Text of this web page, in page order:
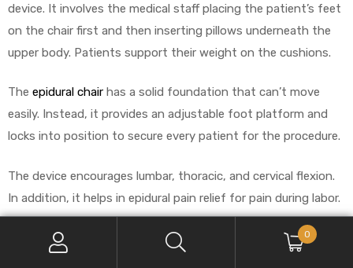
device. It involves the medical staff placing the patient’s feet
on the chair first and then inserting pillows underneath the
upper body. Patients support their weight on the cushions.
The epidural chair has a solid foundation that can’t move
easily. Instead, it provides an adjustable foot platform and
locks into position to secure every patient for the procedure.
The device encourages lumbar, thoracic, and cervical flexion.
In addition, it helps in epidural pain relief for pain during labor.
Benefits of Epidural Positioning
0